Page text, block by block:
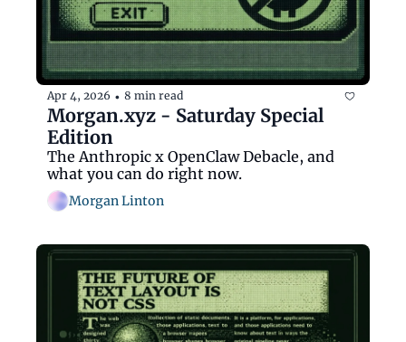
Apr 4, 2026 • 8 min read
Morgan.xyz - Saturday Special
Edition
The Anthropic x OpenClaw Debacle, and
what you can do right now.
Morgan Linton